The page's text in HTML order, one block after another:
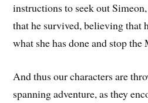
instructions to seek out
that he survived, believing that
what she has done and stop the
And thus our characters are
spanning adventure, as they